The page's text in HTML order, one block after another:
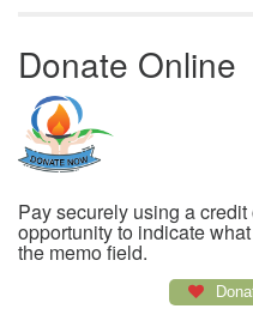
Donate Online
Pay securely using a
opportunity to indicate
the memo field.